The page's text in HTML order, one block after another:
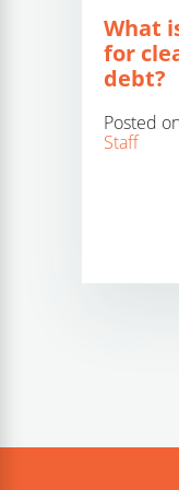
What
for
debt?
Posted
Staff